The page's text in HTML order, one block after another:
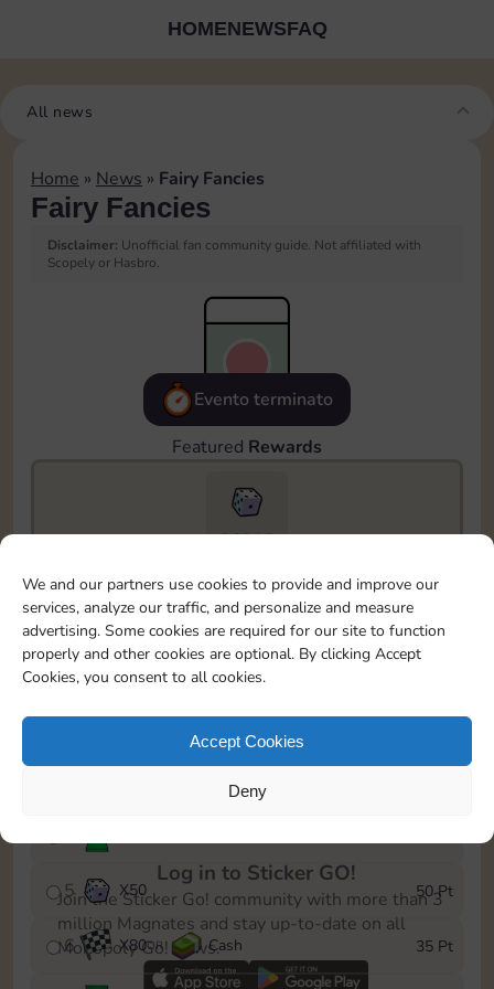
We and our partners use cookies to provide and improve our
services, analyze our traffic, and personalize and measure
advertising. Some cookies are required for our site to function
properly and other cookies are optional. By clicking Accept
Cookies, you consent to all cookies.
Accept Cookies
Deny
HOMENEWSFAQ
All news
Home » News » Fairy Fancies
Fairy Fancies
Disclaimer: Unofficial fan community guide. Not affiliated with
Scopely or Hasbro.
Evento terminato
Featured Rewards
26910
To easily monitor your progress in the Monopoly GO!
event, you can select the level you’ve reached and
save it as a reminder.
1
X60 OR Cash
5 X50 50 Pt
6 X80OR Cash 35 Pt
Log in to Sticker GO!
Join the Sticker Go! community with more than 3
million Magnates and stay up-to-date on all
Monopoly Go! news.